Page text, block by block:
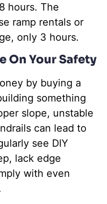
hours. The
ramp rentals or
only 3 hours.
On Your Safety
by buying a
something
slope, unstable
can lead to
see DIY
lack edge
with even